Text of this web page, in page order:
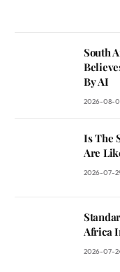
South
By AI
2026-08-
Is The
Are
2026-07-
Africa
2026-07-